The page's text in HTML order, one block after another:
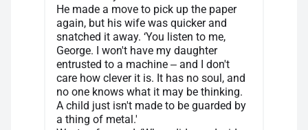
He made a move to pick up the paper
again, but his wife was quicker and
snatched it away. ‘You listen to me,
George. I won't have my daughter
entrusted to a machine ‒ and I don't
care how clever it is. It has no soul, and
no one knows what it may be thinking.
A child just isn't made to be guarded by
a thing of metal.'